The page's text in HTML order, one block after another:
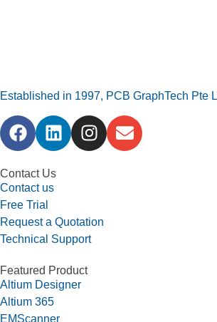
Established in 1997, PCB GraphTech Pte
Contact Us
Contact us
Free Trial
Request a Quotation
Technical Support
Featured Product
Altium Designer
Altium 365
EMScanner